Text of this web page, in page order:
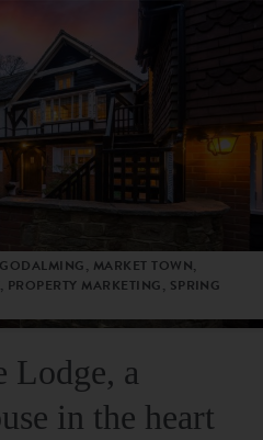
MARKET TOWN,
PROPERTY MARKETING, SPRING
Lodge, a
in the heart